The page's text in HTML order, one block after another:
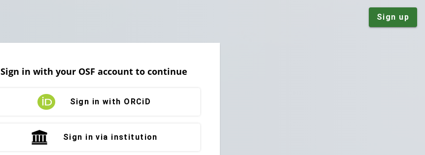
Sign up
Sign in with your OSF account to continue
Sign in with ORCiD
Sign in via institution